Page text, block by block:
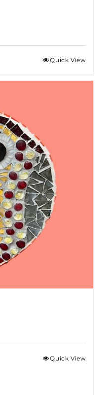
Quick View
Quick View